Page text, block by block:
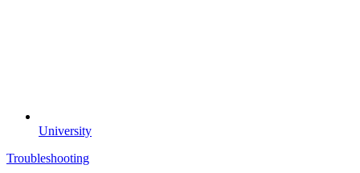
University
Troubleshooting